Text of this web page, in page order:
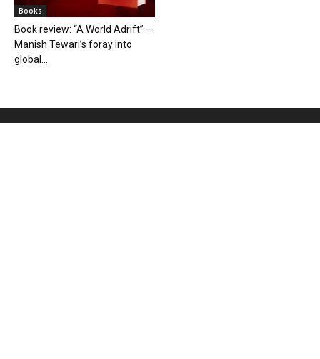
Books
Book review: “A World Adrift” —
Manish Tewari’s foray into
global...